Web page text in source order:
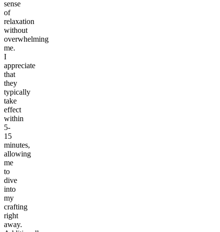
sense
of
relaxation
without
overwhelming
me.
I
appreciate
that
they
typically
take
effect
within
5-
15
minutes,
allowing
me
to
dive
into
my
crafting
right
away.